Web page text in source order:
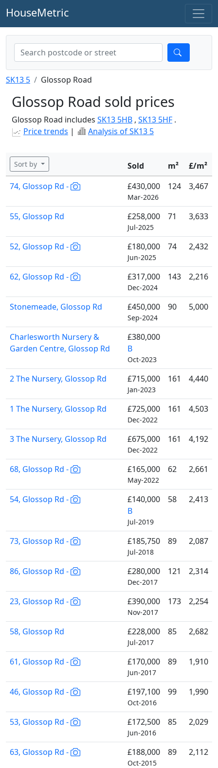
HouseMetric
SK13 5 Glossop Road
Glossop Road sold prices
Glossop Road includes SK13 5HB , SK13 5HF .
Price trends | Analysis of SK13 5
Sort by Sold m²
£/m²
74, Glossop Rd -
£430,000
Mar-2026
124 3,467
55, Glossop Rd £258,000
Jul-2025
71 3,633
52, Glossop Rd - £180,000
Jun-2025
74 2,432
62, Glossop Rd - £317,000
Dec-2024
143 2,216
Stonemeade, Glossop Rd £450,000
Sep-2024
90 5,000
Charlesworth Nursery &
Garden Centre, Glossop Rd
£380,000
B
Oct-2023
2 The Nursery, Glossop Rd £715,000
Jan-2023
161 4,440
1 The Nursery, Glossop Rd £725,000
Dec-2022
161 4,503
3 The Nursery, Glossop Rd £675,000
Dec-2022
161 4,192
68, Glossop Rd - £165,000
May-2022
62 2,661
54, Glossop Rd -
£140,000
B
Jul-2019
58 2,413
73, Glossop Rd - £185,750
Jul-2018
89 2,087
86, Glossop Rd - £280,000
Dec-2017
121 2,314
23, Glossop Rd - £390,000
Nov-2017
173 2,254
58, Glossop Rd £228,000
Jul-2017
85 2,682
61, Glossop Rd - £170,000
Jun-2017
89 1,910
46, Glossop Rd - £197,100
Oct-2016
99 1,990
53, Glossop Rd - £172,500
Jun-2016
85 2,029
63, Glossop Rd - £188,000
Oct-2015
89 2,112